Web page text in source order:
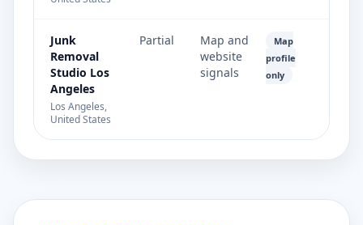
Junk
Removal
Studio Los
Angeles
Los Angeles,
United States
Partial
Map and
website
signals
Map
profile
only